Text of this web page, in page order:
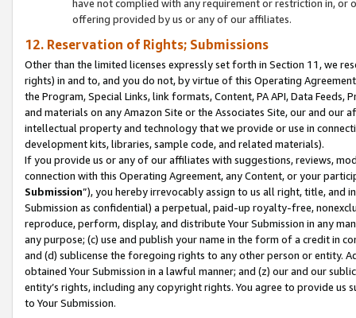
have not complied with any requirement or restriction in, or
offering provided by us or any of our affiliates.
12. Reservation of Rights; Submissions
Other than the limited licenses expressly set forth in Section 11, we
rights) in and to, and you do not, by virtue of this Operating
the Program, Special Links, link formats, Content, PA API, Data
and materials on any Amazon Site or the Associates Site, our and our
intellectual property and technology that we provide or use in
development kits, libraries, sample code, and related materials).
If you provide us or any of our affiliates with suggestions, reviews,
connection with this Operating Agreement, any Content, or your
Submission”), you hereby irrevocably assign to us all right, title, and
Submission as confidential) a perpetual, paid-up royalty-free,
reproduce, perform, display, and distribute Your Submission in any
any purpose; (c) use and publish your name in the form of a credit in
and (d) sublicense the foregoing rights to any other person or entity.
obtained Your Submission in a lawful manner; and (z) our and our
entity’s rights, including any copyright rights. You agree to provide us
to Your Submission.